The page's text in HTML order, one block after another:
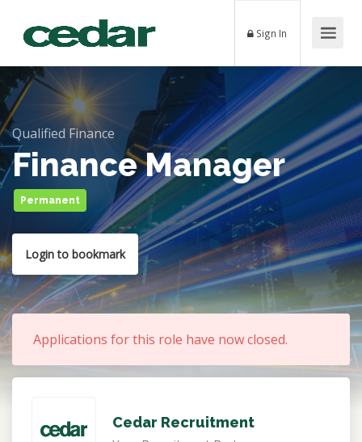
Sign In
Qualified Finance
Finance Manager
Permanent
Login to bookmark
Applications for this role have now closed.
Cedar Recruitment